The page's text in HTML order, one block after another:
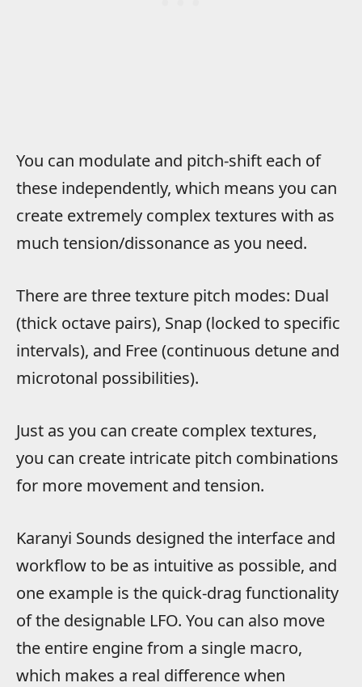
You can modulate and pitch-shift each of
these independently, which means you can
create extremely complex textures with as
much tension/dissonance as you need.
There are three texture pitch modes: Dual
(thick octave pairs), Snap (locked to specific
intervals), and Free (continuous detune and
microtonal possibilities).
Just as you can create complex textures,
you can create intricate pitch combinations
for more movement and tension.
Karanyi Sounds designed the interface and
workflow to be as intuitive as possible, and
one example is the quick-drag functionality
of the designable LFO. You can also move
the entire engine from a single macro,
which makes a real difference when